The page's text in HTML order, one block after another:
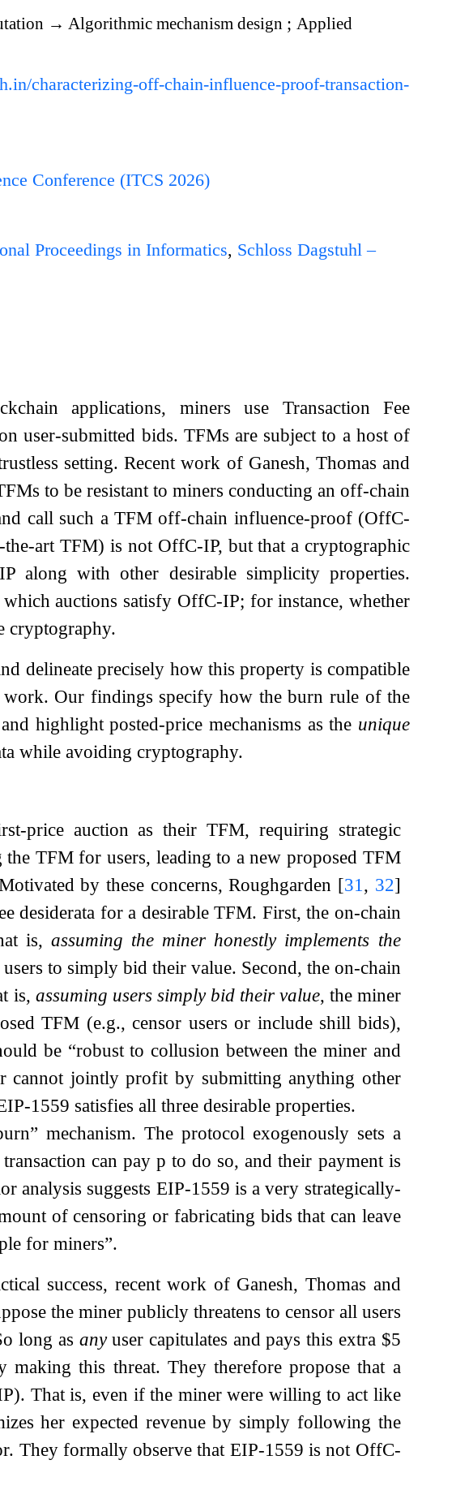
→ Algorithmic mechanism design ;Applied
characterizing-off-chain-influence-proof-transaction-
Conference (ITCS 2026)
Proceedings in Informatics, Schloss Dagstuhl –
applications, miners use Transaction Fee
user-submitted bids. TFMs are subject to a host of
setting. Recent work of Ganesh, Thomas and
to be resistant to miners conducting an off-chain
call such a TFM off-chain influence-proof (OffC-
art TFM) is not OffC-IP, but that a cryptographic
along with other desirable simplicity properties.
auctions satisfy OffC-IP; for instance, whether
cryptography.
delineate precisely how this property is compatible
Our findings specify how the burn rule of the
highlight posted-price mechanisms as the unique
while avoiding cryptography.
price auction as their TFM, requiring strategic
TFM for users, leading to a new proposed TFM
by these concerns, Roughgarden [31 , 32]
desiderata for a desirable TFM. First, the on-chain
is, assuming the miner honestly implements the
to simply bid their value. Second, the on-chain
is, assuming users simply bid their value, the miner
TFM (e.g., censor users or include shill bids),
be “robust to collusion between the miner and
cannot jointly profit by submitting anything other
1559 satisfies all three desirable properties.
mechanism. The protocol exogenously sets a
can pay p to do so, and their payment is
analysis suggests EIP-1559 is a very strategically-
of censoring or fabricating bids that can leave
for miners”.
success, recent work of Ganesh, Thomas and
the miner publicly threatens to censor all users
long as anyuser capitulates and pays this extra $5
making this threat. They therefore propose that a
That is, even if the miner were willing to act like
her expected revenue by simply following the
They formally observe that EIP-1559 is not OffC-